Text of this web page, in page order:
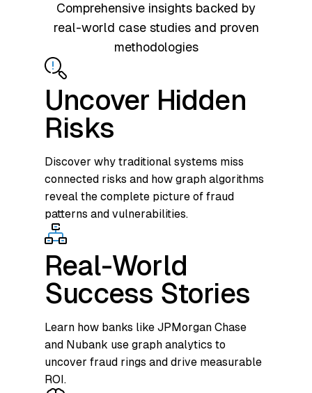
Comprehensive insights backed by
real-world case studies and proven
methodologies
Uncover Hidden
Risks
Discover why traditional systems miss
connected risks and how graph algorithms
reveal the complete picture of fraud
patterns and vulnerabilities.
Real-World
Success Stories
Learn how banks like JPMorgan Chase
and Nubank use graph analytics to
uncover fraud rings and drive measurable
ROI.